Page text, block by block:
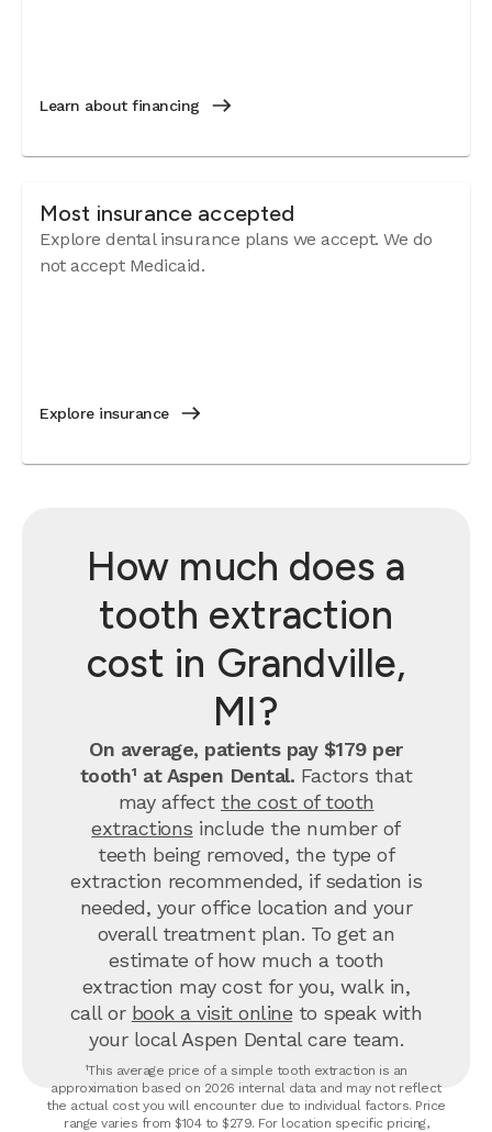
Learn about financing
Most insurance accepted
Explore dental insurance plans we accept. We do
not accept Medicaid.
Explore insurance
How much does a
tooth extraction
cost in Grandville,
MI?
On average, patients pay $179 per
tooth¹ at Aspen Dental. Factors that
may affect the cost of tooth
extractions include the number of
teeth being removed, the type of
extraction recommended, if sedation is
needed, your office location and your
overall treatment plan. To get an
estimate of how much a tooth
extraction may cost for you, walk in,
call or book a visit online to speak with
your local Aspen Dental care team.
¹This average price of a simple tooth extraction is an
approximation based on 2026 internal data and may not reflect
the actual cost you will encounter due to individual factors. Price
range varies from $104 to $279. For location specific pricing,